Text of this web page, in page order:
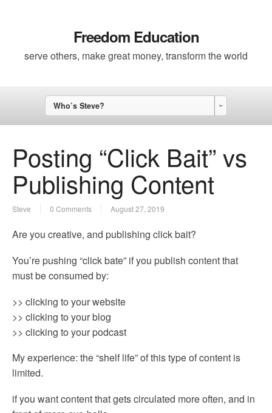
Freedom Education
serve others, make great money, transform the world
Who’s Steve?
Posting “Click Bait” vs
Publishing Content
Steve 0 Comments August 27, 2019
Are you creative, and publishing click bait?
You’re pushing “click bate” if you publish content that
must be consumed by:
>> clicking to your website
>> clicking to your blog
>> clicking to your podcast
My experience: the “shelf life” of this type of content is
limited.
if you want content that gets circulated more often, and in